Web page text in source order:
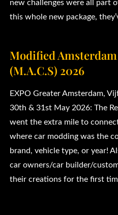
new challenges were all part
this whole new package,
Modified
(M.A.C.S) 2026
EXPO Greater Amsterdam,
30th & 31st May 2026: The
went the extra mile to
where car modding was the
brand, vehicle type, or year!
car owners/car builder/
their creations for the first